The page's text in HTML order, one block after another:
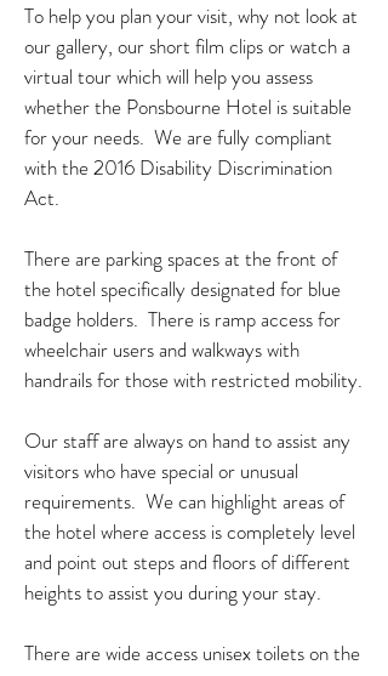
To help you plan your visit, why not look at
our gallery, our short film clips or watch a
virtual tour which will help you assess
whether the Ponsbourne Hotel is suitable
for your needs. We are fully compliant
with the 2016 Disability Discrimination
Act.
There are parking spaces at the front of
the hotel specifically designated for blue
badge holders. There is ramp access for
wheelchair users and walkways with
handrails for those with restricted mobility.
Our staff are always on hand to assist any
visitors who have special or unusual
requirements. We can highlight areas of
the hotel where access is completely level
and point out steps and floors of different
heights to assist you during your stay.
There are wide access unisex toilets on the